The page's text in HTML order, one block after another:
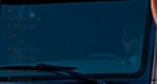
AI
Automation
& Finance
Ops
Acquisition
Financing
Real Estate
Funding